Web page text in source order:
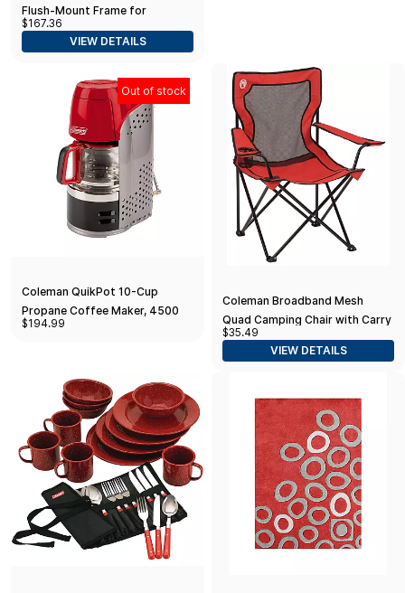
Flush-Mount Frame for
NRX60S, Stainless Steel
$167.36
VIEW DETAILS
Out of stock
Coleman QuikPot 10-Cup
Propane Coffee Maker, 4500
BTUs Brews 10 Cups in 18 Mins,
$194.99
Coleman Broadband Mesh
Quad Camping Chair with Carry
Bag & Cup Holder, Cooling Mesh
Back with Adjustable Arms
$35.49
VIEW DETAILS